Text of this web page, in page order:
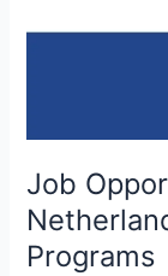
Job
Programs
Study-